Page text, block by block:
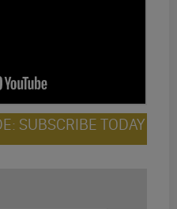
SUBSCRIBE TODAY